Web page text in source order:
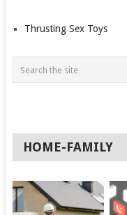
Thrusting Sex Toys
HOME-FAMILY